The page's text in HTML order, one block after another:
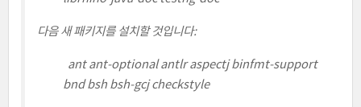
다음 새 패키지를 설치할 것입니다:
ant ant-optional antlr aspectj binfmt-support
bnd bsh bsh-gcj checkstyle